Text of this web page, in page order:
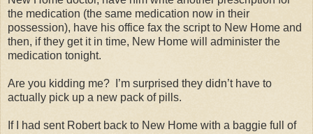
the medication (the same medication now in their
possession), have his office fax the script to New Home and
then, if they get it in time, New Home will administer the
medication tonight.
Are you kidding me?
I’m surprised they didn’t have to
actually pick up a new pack of pills.
If I had sent Robert back to New Home with a baggie full of